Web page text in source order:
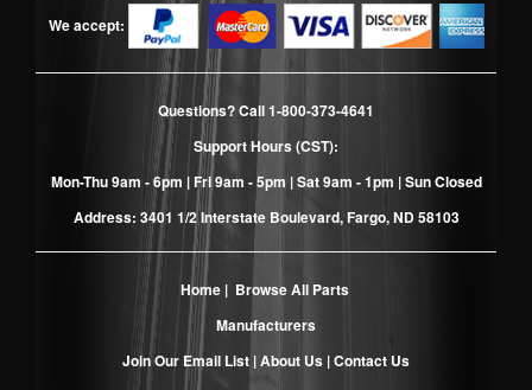
We accept:
Questions? Call1-800-373-4641
Support Hours (CST):
Mon-Thu 9am - 6pm | Fri 9am - 5pm | Sat 9am - 1pm | Sun Closed
Address: 3401 1/2 Interstate Boulevard, Fargo, ND 58103
Home| Browse All Parts
Manufacturers
Join Our Email List |About Us |Contact Us